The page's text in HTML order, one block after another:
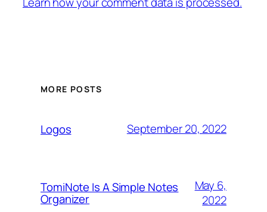
MORE POSTS
Logos September 20, 2022
TomiNote Is A Simple Notes
Organizer
May 6,
2022